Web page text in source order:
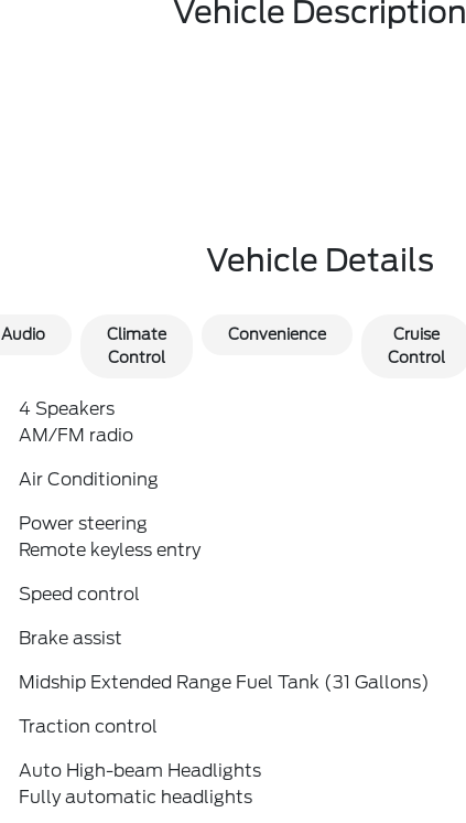
Vehicle Description
Vehicle Details
Audio
Climate
Control
Convenience
Cruise
Control
4 Speakers
AM/FM radio
Air Conditioning
Power steering
Remote keyless entry
Speed control
Brake assist
Midship Extended Range Fuel Tank (31 Gallons)
Traction control
Auto High-beam Headlights
Fully automatic headlights